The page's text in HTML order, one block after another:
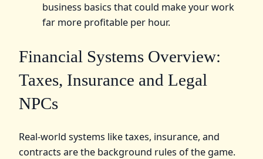
business basics that could make your work
far more profitable per hour.
Financial Systems Overview:
Taxes, Insurance and Legal
NPCs
Real‑world systems like taxes, insurance, and
contracts are the background rules of the game.